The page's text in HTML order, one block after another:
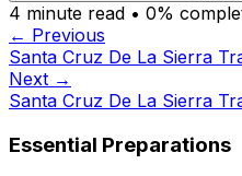
4 minute read • 0%
← Previous
Santa Cruz De La Sierra
Next →
Santa Cruz De La Sierra
Essential Preparations